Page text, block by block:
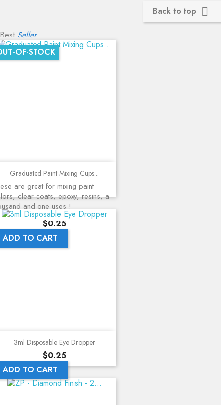
Back to top 
Best Seller
OF-STOCK
Graduated Paint Mixing Cups...
are great for mixing paint
clear coats, epoxy, resins, a
and one uses !
Price
$0.25
ADD TO CART
3ml Disposable Eye Dropper
Price
$0.25
ADD TO CART